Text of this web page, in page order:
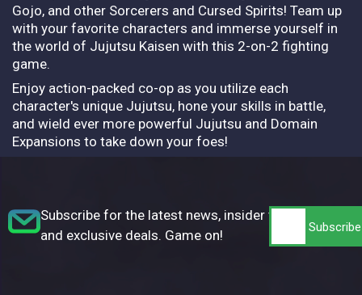
Gojo, and other Sorcerers and Cursed Spirits! Team up
with your favorite characters and immerse yourself in
the world of Jujutsu Kaisen with this 2-on-2 fighting
game.
Enjoy action-packed co-op as you utilize each
character's unique Jujutsu, hone your skills in battle,
and wield ever more powerful Jujutsu and Domain
Expansions to take down your foes!
Subscribe for the latest news, insider tips,
and exclusive deals. Game on!